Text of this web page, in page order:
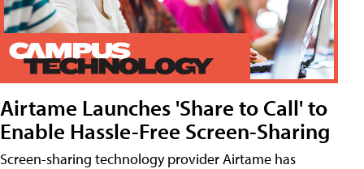
Airtame Launches 'Share to Call' to
Enable Hassle-Free Screen-Sharing
Screen-sharing technology provider Airtame has